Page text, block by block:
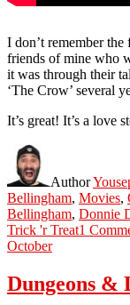
I don’t remember
friends of mine who
it was through their
‘The Crow’ several
It’s great! It’s a love
Author
Bellingham, Movies,
Bellingham, Donnie
Trick 'r Treat1
October
Dungeons &